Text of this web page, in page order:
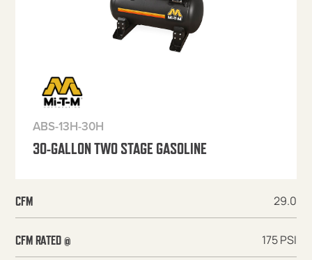
ABS-13H-30H
30-GALLON TWO STAGE GASOLINE
CFM 29.0
CFM RATED @ 175 PSI